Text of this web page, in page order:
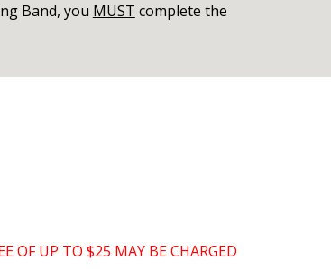
Band, you MUST complete the
OF UP TO $25 MAY BE CHARGED